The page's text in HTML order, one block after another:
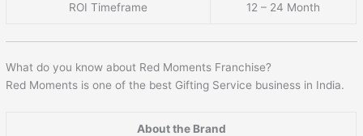
ROI Timeframe 12 – 24 Month
What do you know about Red Moments Franchise?
Red Moments is one of the best Gifting Service business in India.
About the Brand